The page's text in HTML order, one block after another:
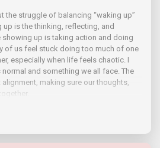
the struggle of balancing “waking up”
up is the thinking, reflecting, and
up is taking action and doing
of us feel stuck doing too much of one
especially when life feels chaotic. I
and something we all face. The
making sure our thoughts,